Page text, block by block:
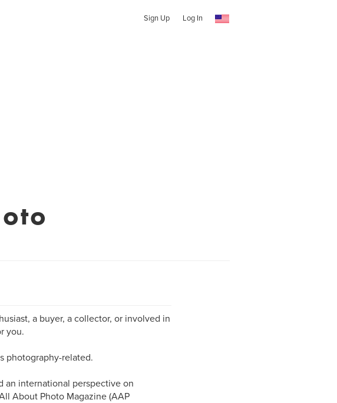
Sign Up Log In
a buyer, a collector, or involved in
you.
photography-related.
an international perspective on
About Photo Magazine (AAP